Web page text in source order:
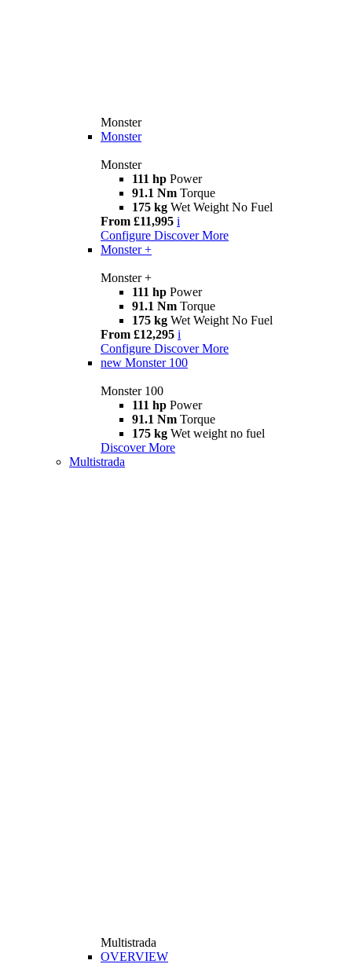
Monster
Monster
Monster
111 hp Power
91.1 Nm Torque
175 kg Wet Weight No Fuel
From £11,995 i
Configure Discover More
Monster +
Monster +
111 hp Power
91.1 Nm Torque
175 kg Wet Weight No Fuel
From £12,295 i
Configure Discover More
new Monster 100
Monster 100
111 hp Power
91.1 Nm Torque
175 kg Wet weight no fuel
Discover More
Multistrada
Multistrada
OVERVIEW